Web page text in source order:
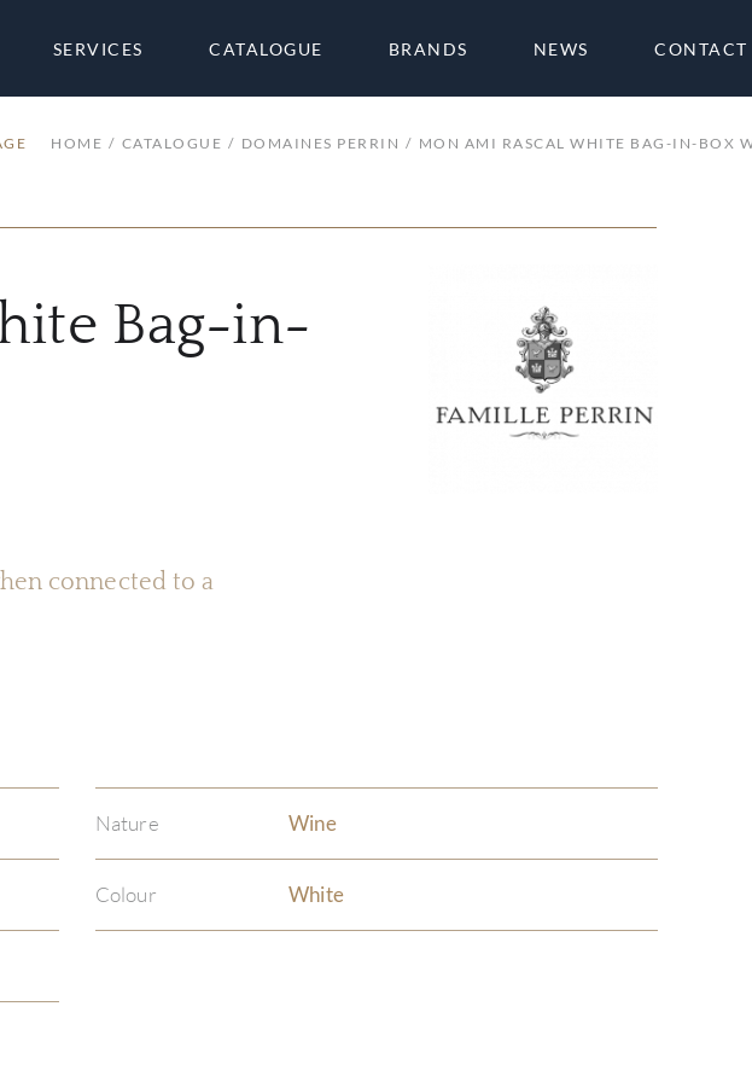
SERVICES CATALOGUE BRANDS NEWS CONTACT
HOME CATALOGUE DOMAINES PERRIN MON AMI RASCAL WHITE BAG-IN-BOX
Bag-in-
connected to a
Nature Wine
Colour White